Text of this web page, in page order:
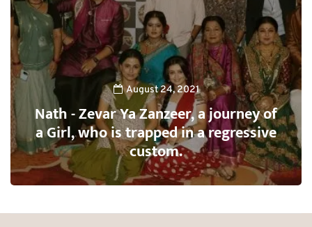
August 24, 2021
Nath - Zevar Ya Zanzeer, a journey of
a Girl, who is trapped in a regressive
custom.